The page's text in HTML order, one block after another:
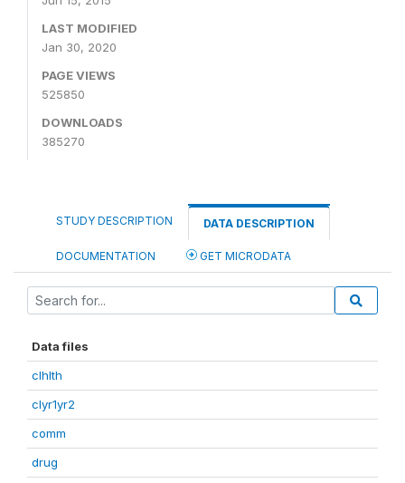
LAST MODIFIED
Jan 30, 2020
PAGE VIEWS
525850
DOWNLOADS
385270
STUDY DESCRIPTION DATA DESCRIPTION
DOCUMENTATION GET MICRODATA
Data files
clhlth
clyr1yr2
comm
drug